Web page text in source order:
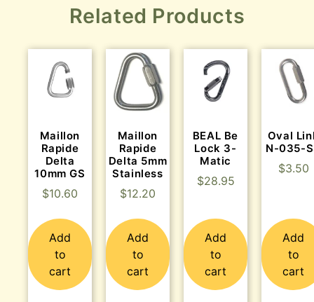
Related Products
Maillon
Rapide
Delta
10mm GS
$10.60
Add
to
cart
Maillon
Rapide
Delta 5mm
Stainless
$12.20
Add
to
cart
BEAL Be
Lock 3-
Matic
$28.95
Add
to
cart
Oval
N-035-
$3.50
Add
to
cart